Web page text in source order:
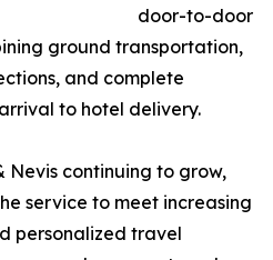
door-to-door
ground transportation,
and complete
to hotel delivery.
Nevis continuing to grow,
service to meet increasing
personalized travel